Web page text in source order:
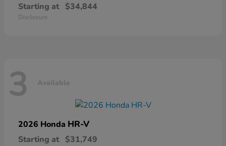
Starting at $34,844
Disclosure
3 Available
2026 Honda HR-V
Starting at $31,749